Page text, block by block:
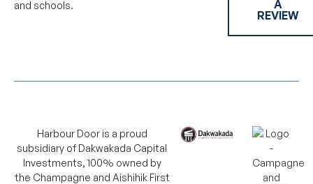
and schools.
A
REVIEW
Harbour Door is a proud
subsidiary of Dakwakada Capital
Investments, 100% owned by
the Champagne and Aishihik First